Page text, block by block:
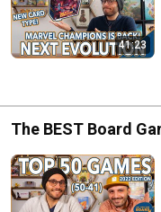
41:23
The BEST Board